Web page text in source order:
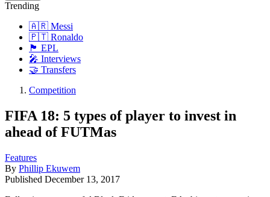
Trending
🇦🇷 Messi
🇵🇹 Ronaldo
🏴󠁧󠁢󠁥󠁮󠁧󠁿 EPL
🎤 Interviews
🤝 Transfers
Competition
FIFA 18: 5 types of player to invest in
ahead of FUTMas
Features
By Phillip Ekuwem
Published December 13, 2017